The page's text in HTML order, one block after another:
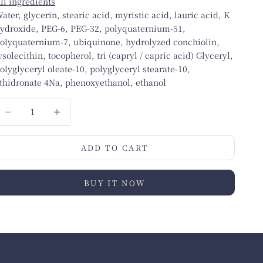
glycerin, stearic acid, myristic acid, lauric acid, K
PEG-6, PEG-32, polyquaternium-51,
7, ubiquinone, hydrolyzed conchiolin,
tocopherol, tri (capryl / capric acid) Glyceryl,
oleate-10, polyglyceryl stearate-10,
4Na, phenoxyethanol, ethanol
ADD TO CART
BUY IT NOW